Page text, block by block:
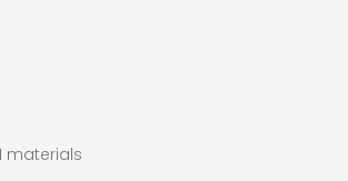
materials